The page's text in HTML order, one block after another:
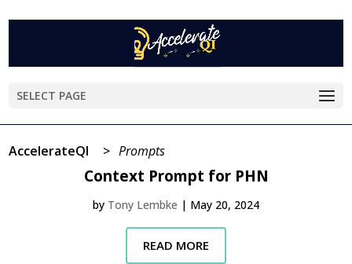
SELECT PAGE
AccelerateQI > Prompts
Context Prompt for PHN
by Tony Lembke | May 20, 2024
READ MORE